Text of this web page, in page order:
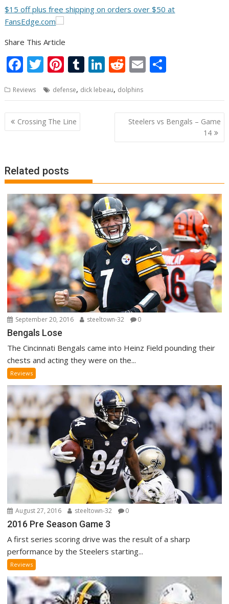
$15 off plus free shipping on orders over $50 at
FansEdge.com
Share This Article
F
e
b
o
k
T
itt
er
Pi
er
e
st
T
m
Li
k
n
R
d
di
t
E
ai
l
ar
e
Reviews defense, dick lebeau, dolphins
Post
navigation
Crossing The Line
Steelers vs Bengals – Game
14
Related posts
September 20, 2016 steeltown-32 0
Bengals Lose
The Cincinnati Bengals came into Heinz Field pounding their
chests and acting they were on the...
Reviews
August 27, 2016 steeltown-32 0
2016 Pre Season Game 3
A first series scoring drive was the result of a sharp
performance by the Steelers starting...
Reviews